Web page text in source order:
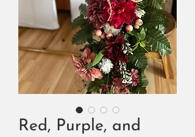
Red, Purple, and